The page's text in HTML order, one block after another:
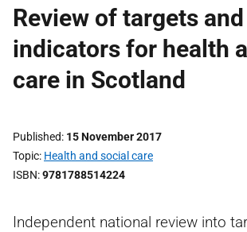
Review of targets and
indicators for health
care in Scotland
Published 15 November 2017
Topic Health and social care
ISBN 9781788514224
Independent national review into